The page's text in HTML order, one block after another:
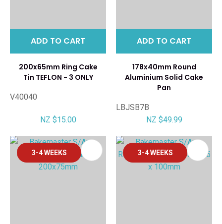
ADD TO CART
200x65mm Ring Cake
Tin TEFLON - 3 ONLY
V40040
NZ $15.00
ADD TO CART
178x40mm Round
Aluminium Solid Cake
Pan
LBJSB7B
NZ $49.99
3-4 WEEKS 3-4 WEEKS